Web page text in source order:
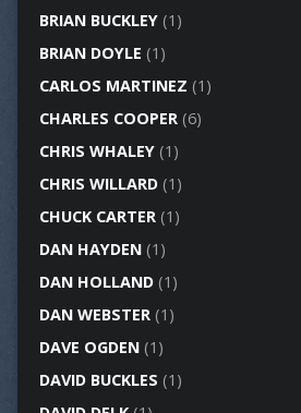
BRIAN BUCKLEY(1)
BRIAN DOYLE (1)
CARLOS MARTINEZ (1)
CHARLES COOPER(6)
CHRIS WHALEY(1)
CHRIS WILLARD(1)
CHUCK CARTER(1)
DAN HAYDEN(1)
DAN HOLLAND(1)
DAN WEBSTER(1)
DAVE OGDEN(1)
DAVID BUCKLES (1)